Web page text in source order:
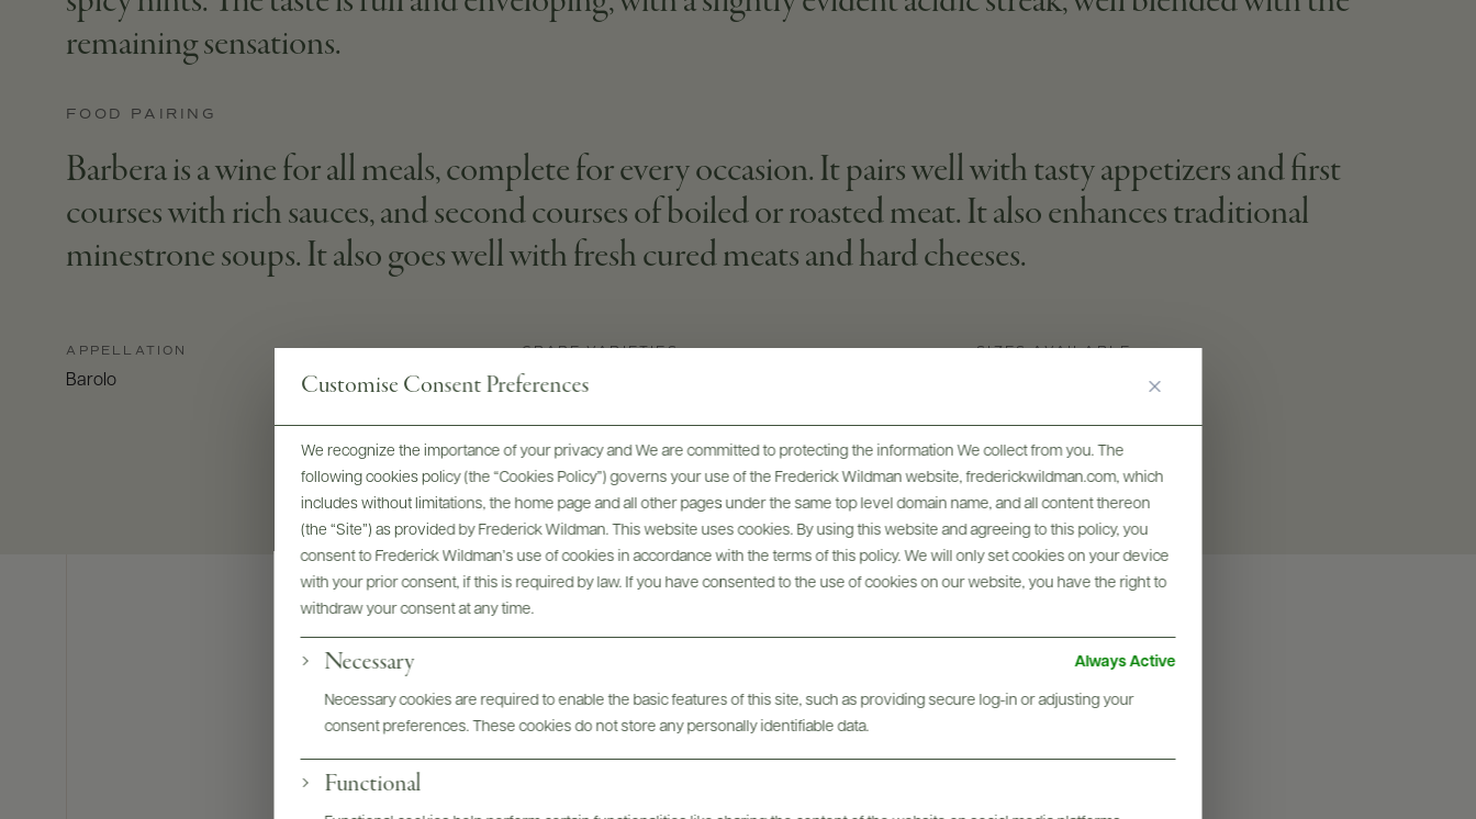
Customise Consent Preferences
We recognize the importance of your privacy and We are committed to protecting the information We collect from you. The
following cookies policy (the “Cookies Policy”) governs your use of the Frederick Wildman website, frederickwildman.com, which
includes without limitations, the home page and all other pages under the same top level domain name, and all content thereon
(the “Site”) as provided by Frederick Wildman. This website uses cookies. By using this website and agreeing to this policy, you
consent to Frederick Wildman’s use of cookies in accordance with the terms of this policy. We will only set cookies on your device
with your prior consent, if this is required by law. If you have consented to the use of cookies on our website, you have the right to
withdraw your consent at any time.
Necessary Always Active
Necessary cookies are required to enable the basic features of this site, such as providing secure log-in or adjusting your
consent preferences. These cookies do not store any personally identifiable data.
Functional
remaining sensations.
FOOD PAIRING
Barbera is a wine for all meals, complete for every occasion. It pairs well with tasty appetizers and first
courses with rich sauces, and second courses of boiled or roasted meat. It also enhances traditional
minestrone soups. It also goes well with fresh cured meats and hard cheeses.
APPELLATION
Barolo
GRAPE VARIETIES
Barbera d'Alba
SIZES AVAILABLE
Digital Assets